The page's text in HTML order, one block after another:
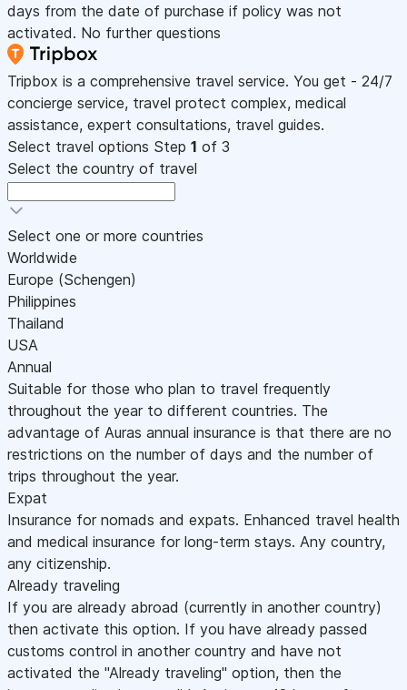
days from the date of purchase if policy was not
activated. No further questions
Tripbox is a comprehensive travel service. You get - 24/7
concierge service, travel protect complex, medical
assistance, expert consultations, travel guides.
Select travel options Step 1 of 3
Select the country of travel
Select one or more countries
Worldwide
Europe (Schengen)
Philippines
Thailand
USA
Annual
Suitable for those who plan to travel frequently
throughout the year to different countries. The
advantage of Auras annual insurance is that there are no
restrictions on the number of days and the number of
trips throughout the year.
Expat
Insurance for nomads and expats. Enhanced travel health
and medical insurance for long-term stays. Any country,
any citizenship.
Already traveling
If you are already abroad (currently in another country)
then activate this option. If you have already passed
customs control in another country and have not
activated the "Already traveling" option, then the